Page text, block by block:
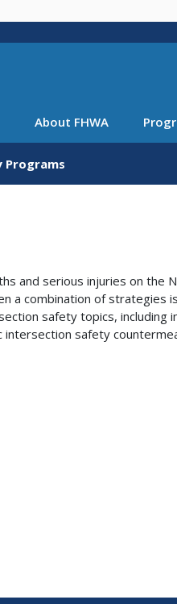
About FHWA
Programs
and serious injuries on the
a combination of strategies
safety topics,
safety